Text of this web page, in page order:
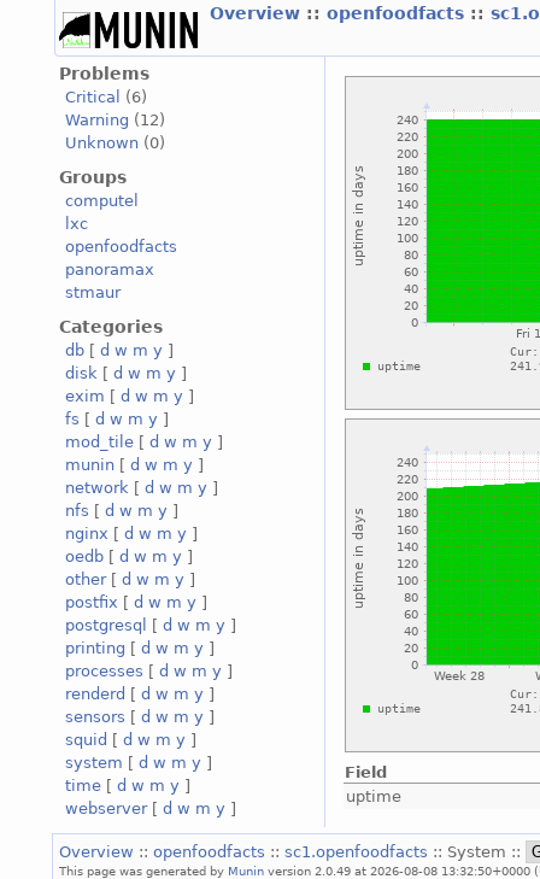
Overview :: openfoodfacts ::
Problems
Critical
(6)
Warning (12)
Unknown (0)
Groups
computel
lxc
openfoodfacts
panoramax
stmaur
Categories
db [ d w m y ]
disk [ d w m y ]
exim [ d w m y ]
fs [ d w m y ]
mod_tile [ d w m y ]
munin [ d w m y ]
network [ d w m y ]
nfs [ d w m y ]
nginx [ d w m y ]
oedb [ d w m y ]
other[ d w m y ]
postfix [ d w m y ]
postgresql
[ d w m y ]
printing [ d w m y ]
processes [ d w m y ]
renderd [ d w m y ]
sensors [ d w m y ]
squid [ d w m y ]
system [ d w m y ]
time [ d w m y ]
webserver[ d w m y ]
Field
uptime
Overview :: openfoodfacts :: sc1.openfoodfacts :: System ::
This page was generated by Munin version 2.0.49 at 2026-08-08 13:32:50+0000